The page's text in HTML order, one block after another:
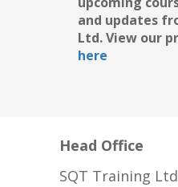
and updates
Ltd. View our
here
Head Office
SQT Training